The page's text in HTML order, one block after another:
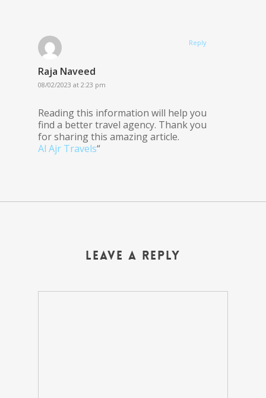
Raja Naveed
08/02/2023 at 2:23 pm
Reading this information will help you
find a better travel agency. Thank you
for sharing this amazing article.
Al Ajr Travels“
Reply
Leave a Reply